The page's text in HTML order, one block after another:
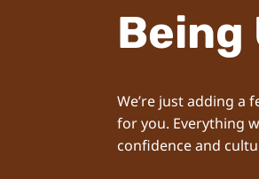
Being
We’re just adding a
for you. Everything
confidence and